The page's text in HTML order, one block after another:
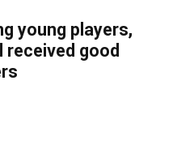
young players,
received good